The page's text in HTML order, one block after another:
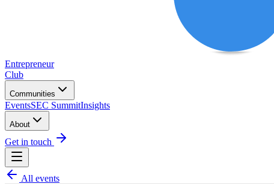
Entrepreneur
Club
Communities
EventsSEC SummitInsights
About
Get in touch
All events